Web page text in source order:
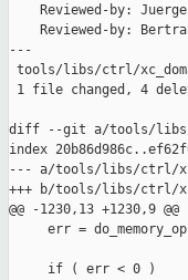
Reviewed-by:
Reviewed-by:
---
tools/libs/ctrl/
1 file changed, 4
diff --git a/tools/libs/
index
--- a/tools/libs/ctrl/
+++ b/tools/libs/ctrl/
@@ -1230,13 +1230,9
err =
     if ( err < 0 )